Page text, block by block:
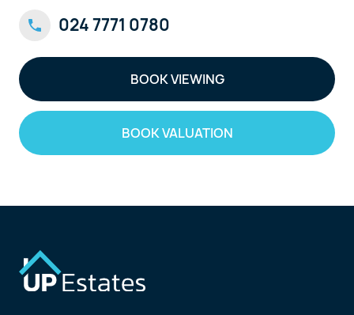
024 7771 0780
BOOK VIEWING
BOOK VALUATION